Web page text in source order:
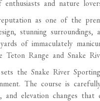
and nature
as one of the
stunning
of immaculately
Range and Snake
the Snake River
The course is
elevation changes